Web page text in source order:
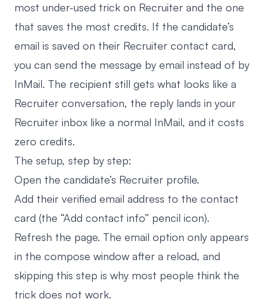
most under-used trick on Recruiter and the one
that saves the most credits. If the candidate’s
email is saved on their Recruiter contact card,
you can send the message by email instead of by
InMail. The recipient still gets what looks like a
Recruiter conversation, the reply lands in your
Recruiter inbox like a normal InMail, and it costs
zero credits.
The setup, step by step:
Open the candidate’s Recruiter profile.
Add their verified email address to the contact
card (the “Add contact info” pencil icon).
Refresh the page. The email option only appears
in the compose window after a reload, and
skipping this step is why most people think the
trick does not work.